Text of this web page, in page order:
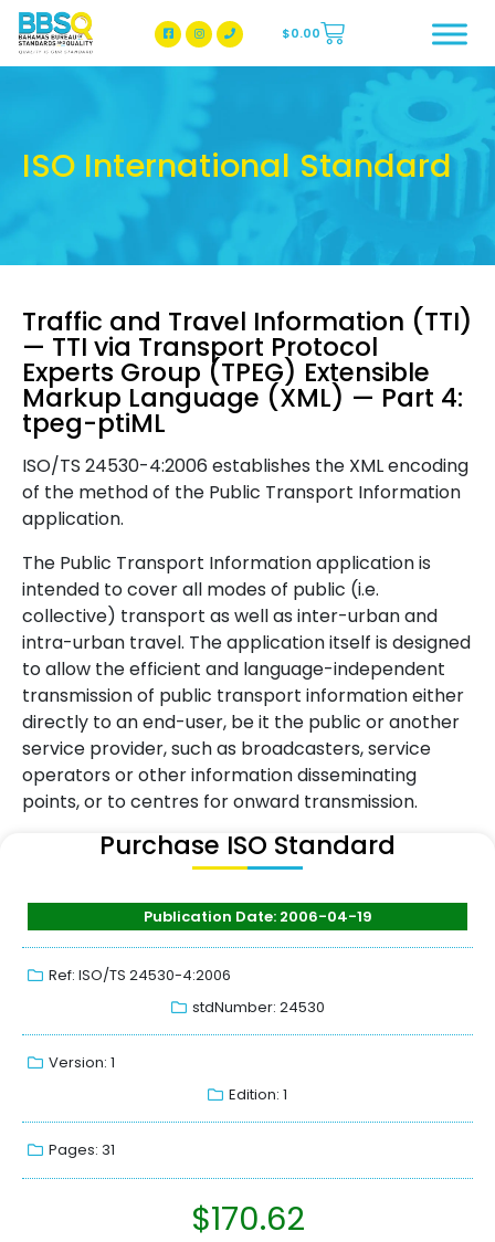
BBSQ Facebook Page
BBSQ Instagram Page
$0.00
ISO International Standard
Traffic and Travel Information (TTI)
— TTI via Transport Protocol
Experts Group (TPEG) Extensible
Markup Language (XML) — Part 4:
tpeg-ptiML
ISO/TS 24530-4:2006 establishes the XML encoding
of the method of the Public Transport Information
application.
The Public Transport Information application is
intended to cover all modes of public (i.e.
collective) transport as well as inter-urban and
intra-urban travel. The application itself is designed
to allow the efficient and language-independent
transmission of public transport information either
directly to an end-user, be it the public or another
service provider, such as broadcasters, service
operators or other information disseminating
points, or to centres for onward transmission.
Purchase ISO Standard
Publication Date: 2006-04-19
Ref: ISO/TS 24530-4:2006
stdNumber: 24530
Version: 1
Edition: 1
Pages: 31
$170.62